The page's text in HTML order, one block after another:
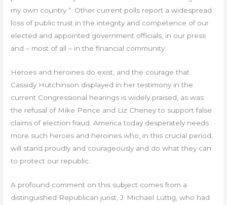
my own country “. Other current polls report a widespread
loss of public trust in the integrity and competence of our
elected and appointed government officials, in our press
and – most of all – in the financial community.
Heroes and heroines do exist, and the courage that
Cassidy Hutchinson displayed in her testimony in the
current Congressional hearings is widely praised, as was
the refusal of Mike Pence and Liz Cheney to support false
claims of election fraud. America today desperately needs
more such heroes and heroines who, in this crucial period,
will stand proudly and courageously and do what they can
to protect our republic.
A profound comment on this subject comes from a
distinguished Republican jurist, J. Michael Luttig, who had